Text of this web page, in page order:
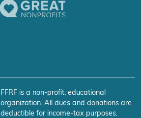
FFRF is a non-profit, educational
organization. All dues and donations are
deductible for income-tax purposes.